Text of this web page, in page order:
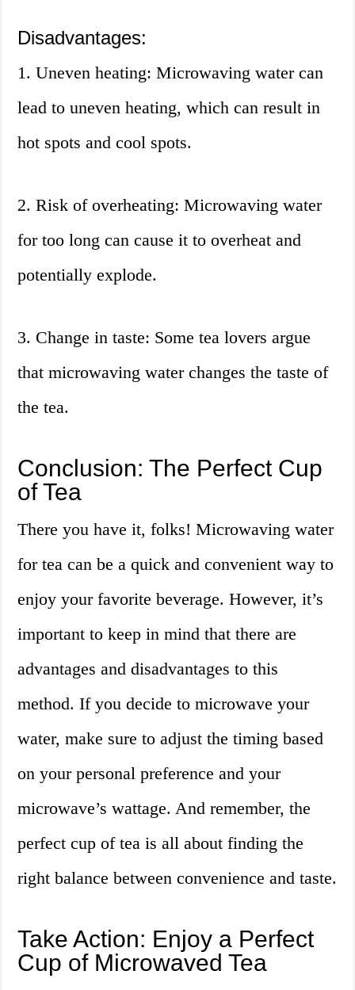
Disadvantages:
1. Uneven heating: Microwaving water can
lead to uneven heating, which can result in
hot spots and cool spots.
2. Risk of overheating: Microwaving water
for too long can cause it to overheat and
potentially explode.
3. Change in taste: Some tea lovers argue
that microwaving water changes the taste of
the tea.
Conclusion: The Perfect Cup
of Tea
There you have it, folks! Microwaving water
for tea can be a quick and convenient way to
enjoy your favorite beverage. However, it’s
important to keep in mind that there are
advantages and disadvantages to this
method. If you decide to microwave your
water, make sure to adjust the timing based
on your personal preference and your
microwave’s wattage. And remember, the
perfect cup of tea is all about finding the
right balance between convenience and taste.
Take Action: Enjoy a Perfect
Cup of Microwaved Tea